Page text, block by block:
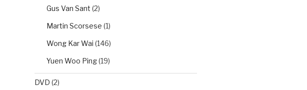
Gus Van Sant (2)
Martin Scorsese (1)
Wong Kar Wai (146)
Yuen Woo Ping(19)
DVD (2)